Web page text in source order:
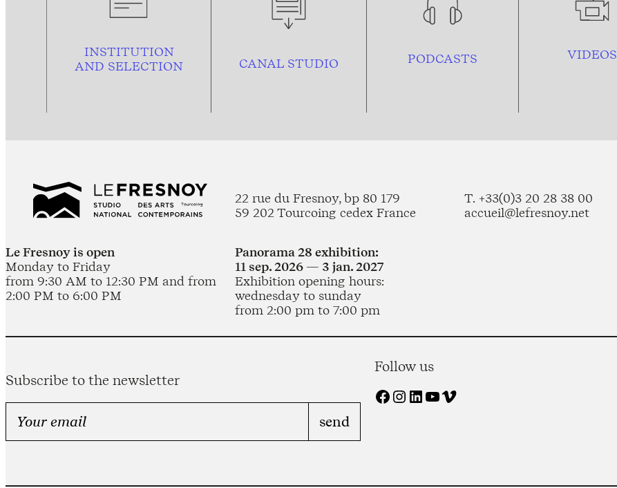
INSTITUTION
AND SELECTION CANAL STUDIO PODCASTS VIDEOS
22 rue du Fresnoy, bp 80 179
59 202 Tourcoing cedex France
T. +33(0)3 20 28 38 00
accueil@lefresnoy.net
Le Fresnoy is open
Monday to Friday
from 9:30 AM to 12:30 PM and from
2:00 PM to 6:00 PM
Panorama 28 exhibition:
11 sep. 2026 — 3 jan. 2027
Exhibition opening hours:
wednesday to sunday
from 2:00 pm to 7:00 pm
Subscribe to the newsletter
Follow us
Facebook Instagram LinkedIn YouTube Vimeo